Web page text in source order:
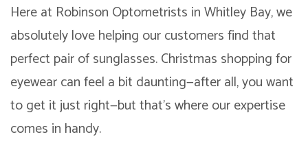
Here at Robinson Optometrists in Whitley Bay, we
absolutely love helping our customers find that
perfect pair of sunglasses. Christmas shopping for
eyewear can feel a bit daunting—after all, you want
to get it just right—but that’s where our expertise
comes in handy.